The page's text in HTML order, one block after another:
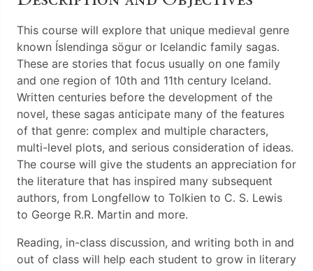
This course will explore that unique medieval genre
known Íslendinga sögur or Icelandic family sagas.
These are stories that focus usually on one family
and one region of 10th and 11th century Iceland.
Written centuries before the development of the
novel, these sagas anticipate many of the features
of that genre: complex and multiple characters,
multi-level plots, and serious consideration of ideas.
The course will give the students an appreciation for
the literature that has inspired many subsequent
authors, from Longfellow to Tolkien to C. S. Lewis
to George R.R. Martin and more.
Reading, in-class discussion, and writing both in and
out of class will help each student to grow in literary